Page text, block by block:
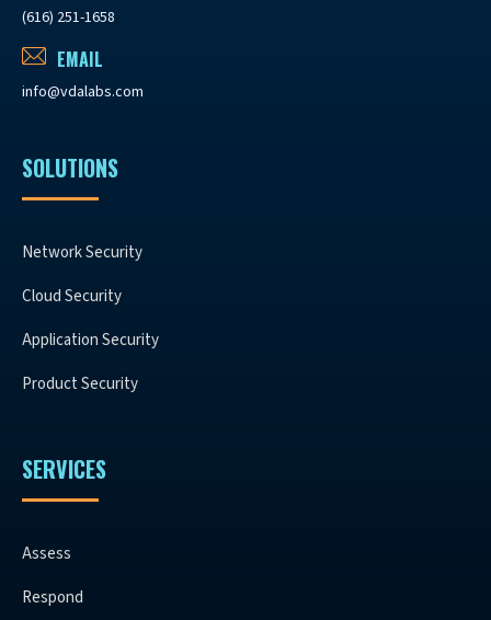
(616) 251-1658
EMAIL
info@vdalabs.com
SOLUTIONS
Network Security
Cloud Security
Application Security
Product Security
SERVICES
Assess
Respond